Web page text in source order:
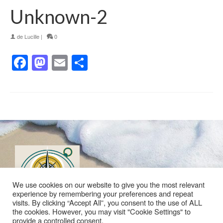
Unknown-2
de Lucille | 0
Facebook
Mastodon
Email
We use cookies on our website to give you the most relevant
experience by remembering your preferences and repeat
visits. By clicking “Accept All”, you consent to the use of ALL
the cookies. However, you may visit "Cookie Settings" to
provide a controlled consent.